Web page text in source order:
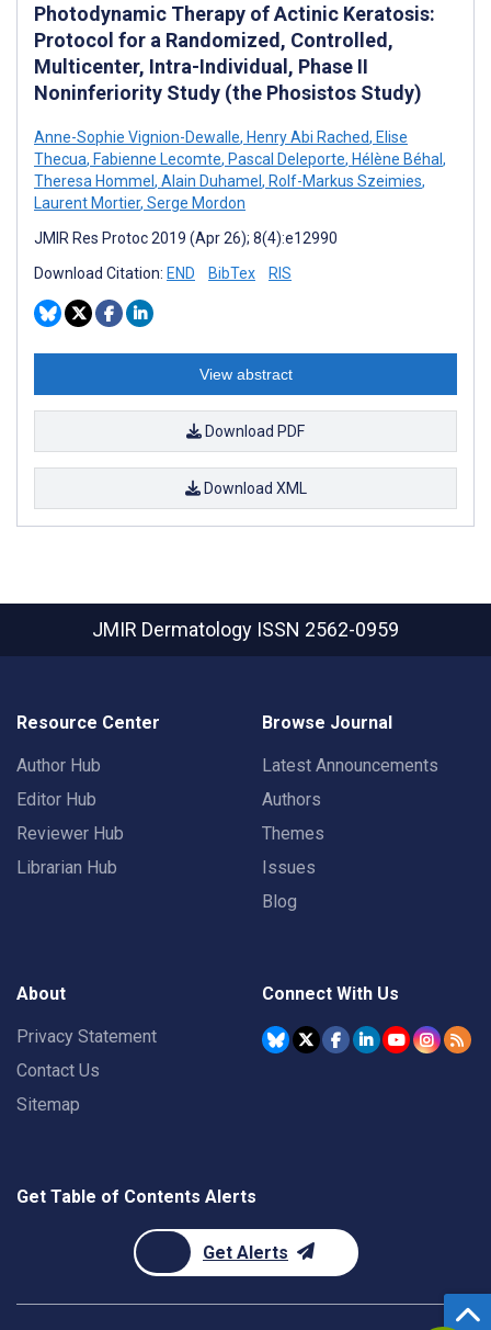
Photodynamic Therapy of Actinic Keratosis:
Protocol for a Randomized, Controlled,
Multicenter, Intra-Individual, Phase II
Noninferiority Study (the Phosistos Study)
Anne-Sophie Vignion-Dewalle, Henry Abi Rached, Elise
Thecua, Fabienne Lecomte, Pascal Deleporte, Hélène Béhal ,
Theresa Hommel , Alain Duhamel , Rolf-Markus Szeimies,
Laurent Mortier, Serge Mordon
JMIR Res Protoc 2019 (Apr 26); 8(4):e12990
Download Citation: END BibTex RIS
View abstract
Download PDF
Download XML
JMIR Dermatology ISSN 2562-0959
Resource Center
Author Hub
Editor Hub
Reviewer Hub
Librarian Hub
Browse Journal
Latest Announcements
Authors
Themes
Issues
Blog
About
Privacy Statement
Contact Us
Sitemap
Connect With Us
Get Table of Contents Alerts
Get Alerts